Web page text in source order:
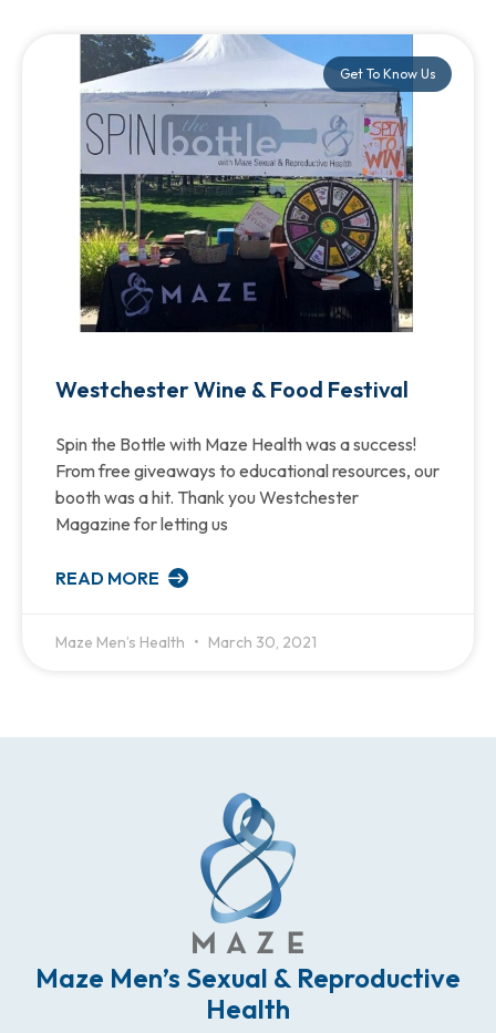
Get To Know Us
Westchester Wine & Food Festival
Spin the Bottle with Maze Health was a success!
From free giveaways to educational resources, our
booth was a hit. Thank you Westchester
Magazine for letting us
READ MORE
Maze Men’s Health March 30, 2021
Maze Men’s Sexual & Reproductive
Health